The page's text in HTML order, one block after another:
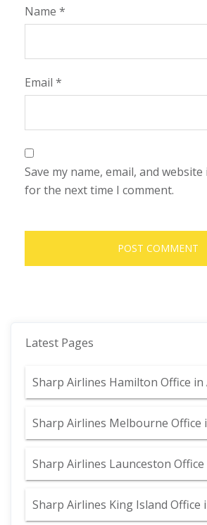
Name *
Email *
Save my name, email, and
for the next time I comment.
Latest Pages
Sharp Airlines Hamilton Office in
Sharp Airlines Melbourne Office
Sharp Airlines Launceston
Sharp Airlines King Island Office